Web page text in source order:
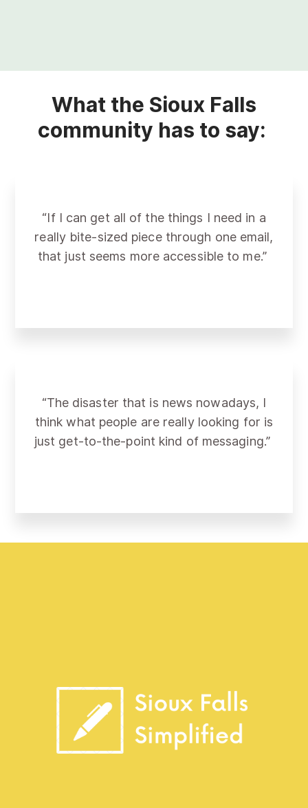
What the Sioux Falls
community has to say:
“If I can get all of the things I need in a
really bite-sized piece through one email,
that just seems more accessible to me.”
“The disaster that is news nowadays, I
think what people are really looking for is
just get-to-the-point kind of messaging.”